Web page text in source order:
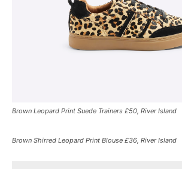
Brown Leopard Print Suede Trainers £50, River Island
Brown Shirred Leopard Print Blouse £36, River Island